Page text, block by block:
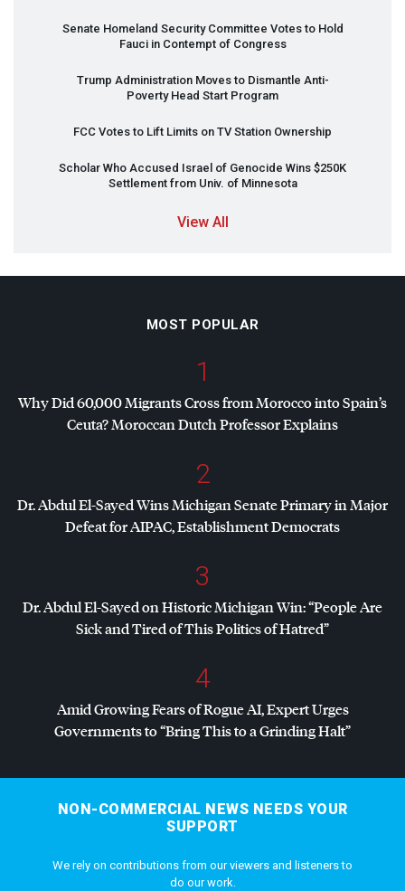
Senate Homeland Security Committee Votes to Hold
Fauci in Contempt of Congress
Trump Administration Moves to Dismantle Anti-
Poverty Head Start Program
FCC Votes to Lift Limits on TV Station Ownership
Scholar Who Accused Israel of Genocide Wins $250K
Settlement from Univ. of Minnesota
View All
MOST POPULAR
1
Why Did 60,000 Migrants Cross from Morocco into Spain’s
Ceuta? Moroccan Dutch Professor Explains
2
Dr. Abdul El-Sayed Wins Michigan Senate Primary in Major
Defeat forAIPAC, Establishment Democrats
3
Dr. Abdul El-Sayed on Historic Michigan Win: “People Are
Sick and Tired of This Politics of Hatred”
4
Amid Growing Fears of Rogue AI, Expert Urges
Governments to “Bring This to a Grinding Halt”
NON-COMMERCIAL NEWS NEEDS YOUR
SUPPORT
We rely on contributions from our viewers and listeners to
do our work.